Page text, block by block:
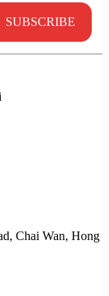
SUBSCRIBE
Chai Wan, Hong